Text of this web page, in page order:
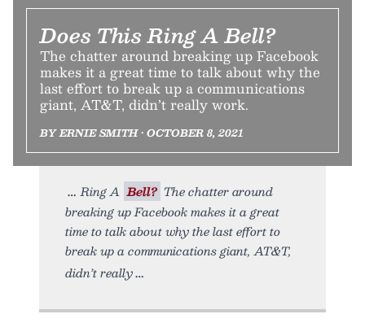
Does This Ring A Bell?
The chatter around breaking up Facebook
makes it a great time to talk about why the
last effort to break up a communications
giant, AT&T, didn’t really work.
BY ERNIE SMITH • OCTOBER 8, 2021
Ring A Bell? The chatter around
breaking up Facebook makes it a great
time to talk about why the last effort to
break up a communications giant, AT&T,
didn’t really